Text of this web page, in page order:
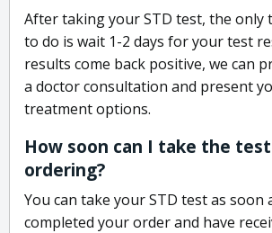
After taking your STD test, the only
to do is wait 1-2 days for your test
results come back positive, we can
a doctor consultation and present
treatment options.
How soon can I take the
ordering?
You can take your STD test as soon
completed your order and have